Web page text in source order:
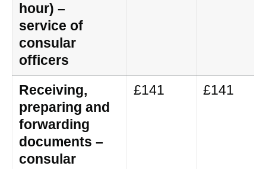
hour) –
service of
consular
officers
Receiving,
preparing and
forwarding
documents –
consular
£141 £141